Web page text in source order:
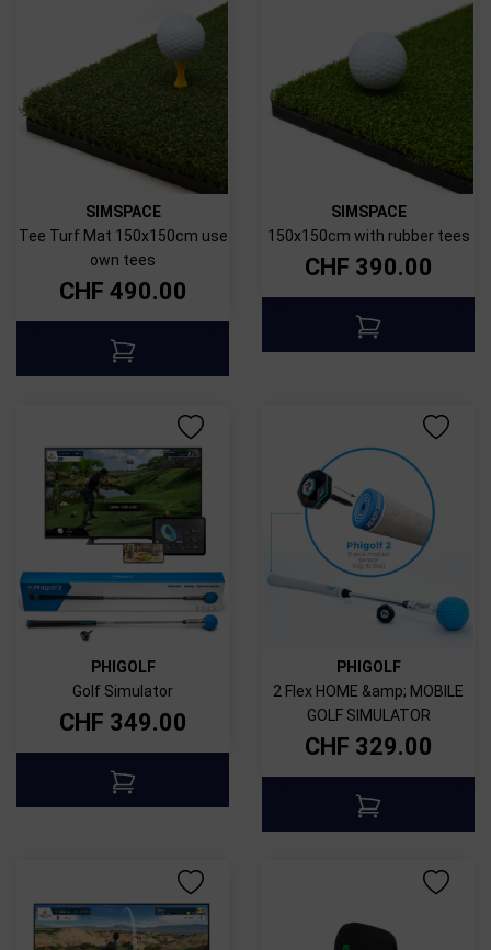
SIMSPACE
Tee Turf Mat 150x150cm use
own tees
CHF 490.00
SIMSPACE
150x150cm with rubber tees
CHF 390.00
PHIGOLF
Golf Simulator
CHF 349.00
PHIGOLF
2 Flex HOME &amp; MOBILE
GOLF SIMULATOR
CHF 329.00